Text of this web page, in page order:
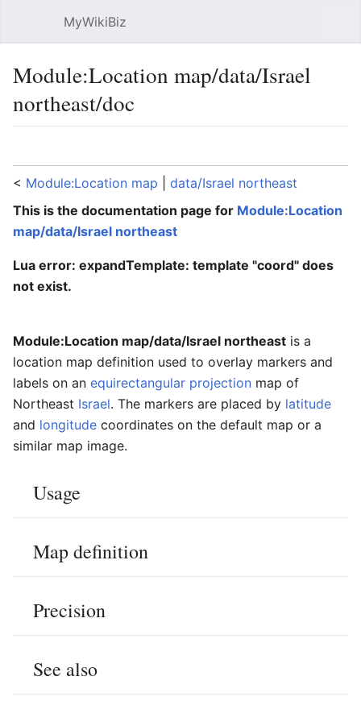
MyWikiBiz
Module:Location map/data/Israel
northeast/doc
< Module:Location map
data/Israel northeast
This is the documentation page for Module:Location
map/data/Israel northeast
Lua error: expandTemplate: template "coord" does
not exist.
Module:Location map/data/Israel northeast is a
location map definition used to overlay markers and
labels on an equirectangular projection map of
Northeast Israel. The markers are placed by latitude
and longitude coordinates on the default map or a
similar map image.
Usage
Map definition
Precision
See also